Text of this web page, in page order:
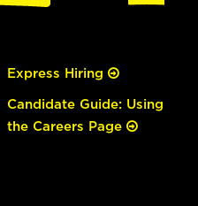
Express Hiring
Candidate Guide: Using
the Careers Page